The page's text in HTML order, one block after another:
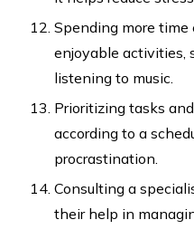
Spending more
enjoyable activities,
listening to music.
Prioritizing tasks
according to a
procrastination.
Consulting a
their help in